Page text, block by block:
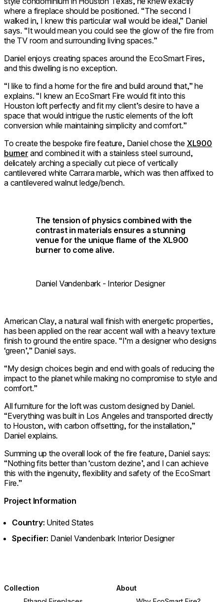
where a fireplace should be positioned. “The second I
walked in, I knew this particular wall would be ideal,” Daniel
says. “It would mean you could see the glow of the fire from
the TV room and surrounding living spaces.”
Daniel enjoys creating spaces around the EcoSmart Fires,
and this dwelling is no exception.
“I like to find a home for the fire and build around that,” he
explains. “I knew an EcoSmart Fire would fit into this
Houston loft perfectly and fit my client’s desire to have a
space that would intrigue the rustic elements of the loft
conversion while maintaining simplicity and comfort.”
To create the bespoke fire feature, Daniel chose the XL900
burnerand combined it with a stainless steel surround,
delicately arching a specially cut piece of vertically
cantilevered white Carrara marble, which was then affixed to
a cantilevered walnut ledge/bench.
The tension of physics combined with the
contrast in materials ensures a stunning
venue for the unique flame of the XL900
burner to come alive.
Daniel Vandenbark - Interior Designer
American Clay, a natural wall finish with energetic properties,
has been applied on the rear accent wall with a heavy texture
finish to ground the entire space. “I’m a designer who designs
‘green’,” Daniel says.
“My design choices begin and end with goals of reducing the
impact to the planet while making no compromise to style and
comfort.”
All furniture for the loft was custom designed by Daniel.
“Everything was built in Los Angeles and transported directly
to Houston, with carbon offsetting, for the installation,”
Daniel explains.
Summing up the overall look of the fire feature, Daniel says:
“Nothing fits better than ‘custom dezine’, and I can achieve
this with the ingenuity, flexibility and safety of the EcoSmart
Fire.”
Project Information
Country: United States
Specifier: Daniel Vandenbark Interior Designer
Collection
About